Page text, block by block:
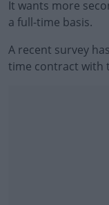
It wants more
a full-time basis.
A recent survey
time contract with